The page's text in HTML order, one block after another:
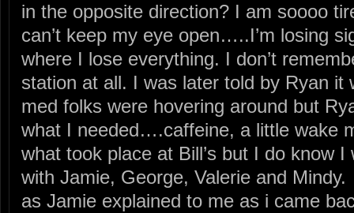
in the opposite direction? I am soooo
can’t keep my eye open…..I’m losing
where I lose everything. I don’t
station at all. I was later told by Ryan it
med folks were hovering around but
what I needed….caffeine, a little wake
what took place at Bill’s but I do know
with Jamie, George, Valerie and
as Jamie explained to me as i came